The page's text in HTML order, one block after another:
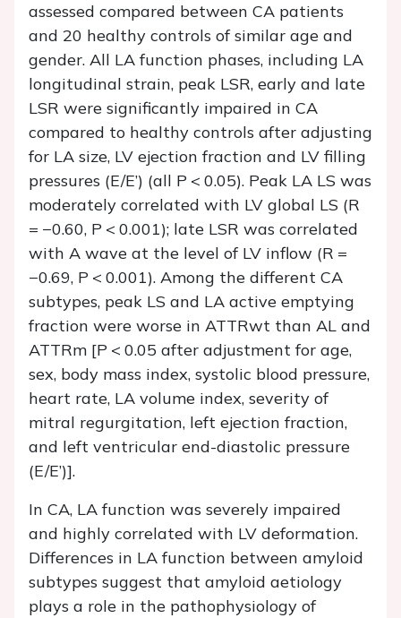
assessed compared between CA patients
and 20 healthy controls of similar age and
gender. All LA function phases, including LA
longitudinal strain, peak LSR, early and late
LSR were significantly impaired in CA
compared to healthy controls after adjusting
for LA size, LV ejection fraction and LV filling
pressures (E/E’) (all P < 0.05). Peak LA LS was
moderately correlated with LV global LS (R
= −0.60, P < 0.001); late LSR was correlated
with A wave at the level of LV inflow (R =
−0.69, P < 0.001). Among the different CA
subtypes, peak LS and LA active emptying
fraction were worse in ATTRwt than AL and
ATTRm [P < 0.05 after adjustment for age,
sex, body mass index, systolic blood pressure,
heart rate, LA volume index, severity of
mitral regurgitation, left ejection fraction,
and left ventricular end-diastolic pressure
(E/E’)].
In CA, LA function was severely impaired
and highly correlated with LV deformation.
Differences in LA function between amyloid
subtypes suggest that amyloid aetiology
plays a role in the pathophysiology of